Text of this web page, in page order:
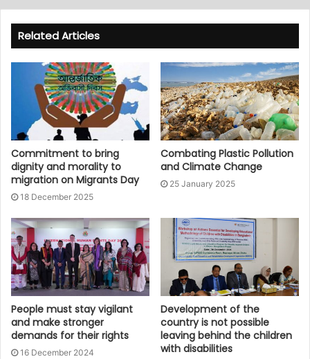
Related Articles
Commitment to bring
dignity and morality to
migration on Migrants Day
18 December 2025
Combating Plastic Pollution
and Climate Change
25 January 2025
People must stay vigilant
and make stronger
demands for their rights
16 December 2024
Development of the
country is not possible
leaving behind the children
with disabilities